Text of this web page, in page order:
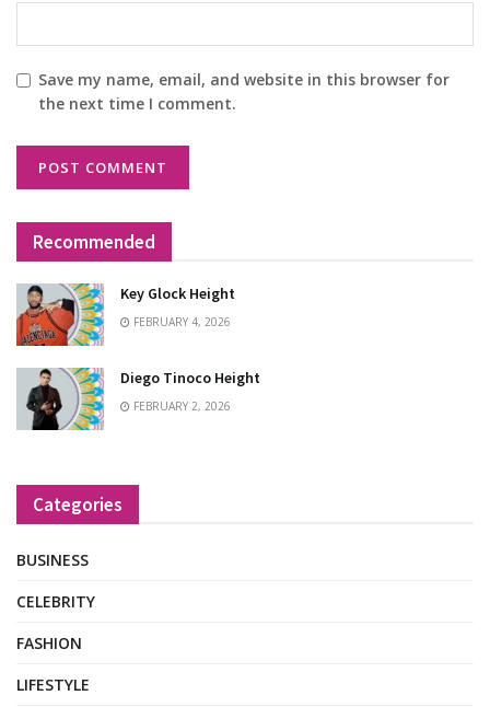
Save my name, email, and website in this browser for
the next time I comment.
Recommended
Key Glock Height
FEBRUARY 4, 2026
Diego Tinoco Height
FEBRUARY 2, 2026
Categories
BUSINESS
CELEBRITY
FASHION
LIFESTYLE